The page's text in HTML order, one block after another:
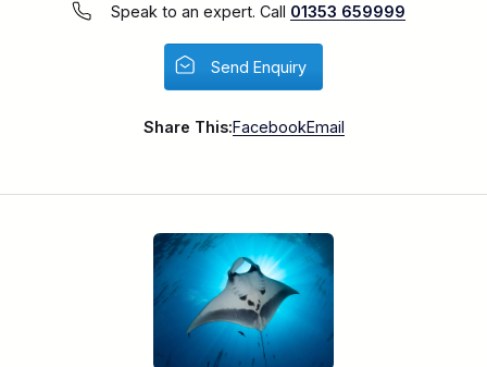
Speak to an expert. Call 01353 659999
Send Enquiry
Share This:FacebookEmail